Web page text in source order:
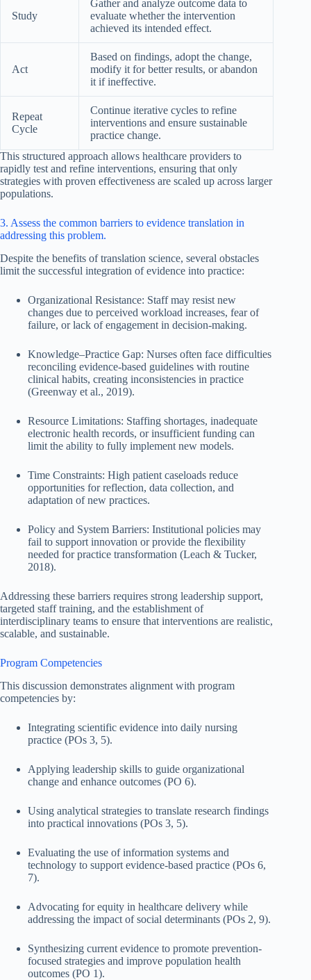
Study
Gather and analyze outcome data to
evaluate whether the intervention
achieved its intended effect.
Act
Based on findings, adopt the change,
modify it for better results, or abandon
it if ineffective.
Repeat
Cycle
Continue iterative cycles to refine
interventions and ensure sustainable
practice change.
This structured approach allows healthcare providers to
rapidly test and refine interventions, ensuring that only
strategies with proven effectiveness are scaled up across larger
populations.
3. Assess the common barriers to evidence translation in
addressing this problem.
Despite the benefits of translation science, several obstacles
limit the successful integration of evidence into practice:
Organizational Resistance: Staff may resist new
changes due to perceived workload increases, fear of
failure, or lack of engagement in decision-making.
Knowledge–Practice Gap: Nurses often face difficulties
reconciling evidence-based guidelines with routine
clinical habits, creating inconsistencies in practice
(Greenway et al., 2019).
Resource Limitations: Staffing shortages, inadequate
electronic health records, or insufficient funding can
limit the ability to fully implement new models.
Time Constraints: High patient caseloads reduce
opportunities for reflection, data collection, and
adaptation of new practices.
Policy and System Barriers: Institutional policies may
fail to support innovation or provide the flexibility
needed for practice transformation (Leach & Tucker,
2018).
Addressing these barriers requires strong leadership support,
targeted staff training, and the establishment of
interdisciplinary teams to ensure that interventions are realistic,
scalable, and sustainable.
Program Competencies
This discussion demonstrates alignment with program
competencies by:
Integrating scientific evidence into daily nursing
practice (POs 3, 5).
Applying leadership skills to guide organizational
change and enhance outcomes (PO 6).
Using analytical strategies to translate research findings
into practical innovations (POs 3, 5).
Evaluating the use of information systems and
technology to support evidence-based practice (POs 6,
7).
Advocating for equity in healthcare delivery while
addressing the impact of social determinants (POs 2, 9).
Synthesizing current evidence to promote prevention-
focused strategies and improve population health
outcomes (PO 1).